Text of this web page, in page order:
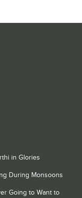
in Glories
During Monsoons
Going to Want to